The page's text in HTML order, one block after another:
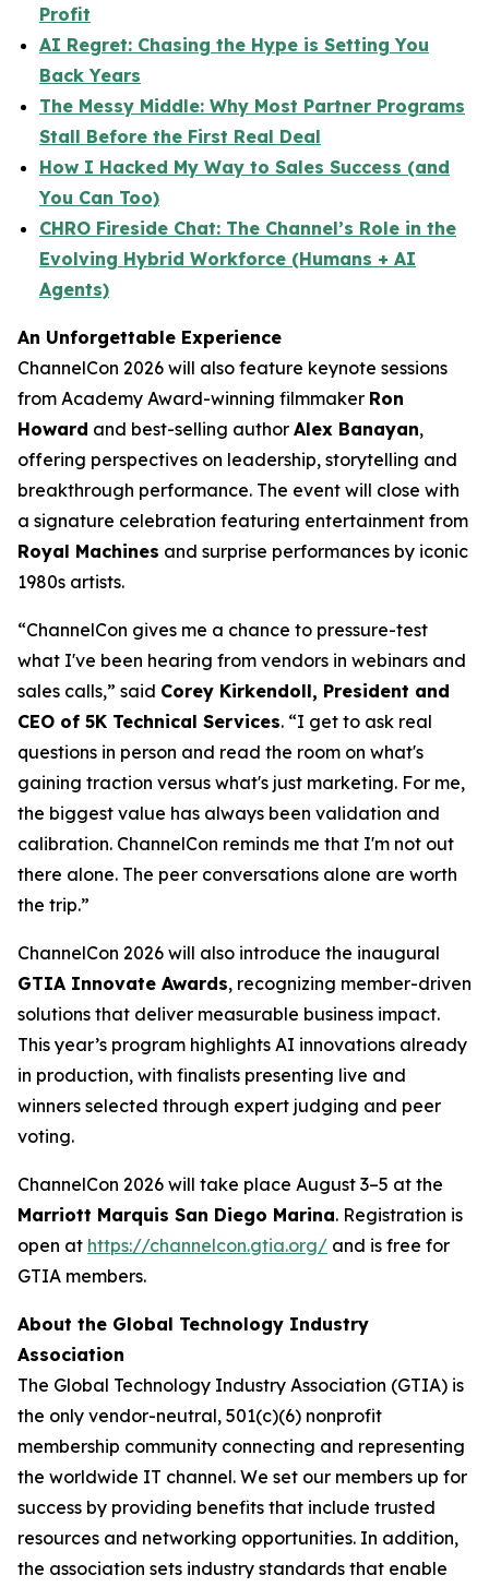
Profit
AI Regret: Chasing the Hype is Setting You
Back Years
The Messy Middle: Why Most Partner Programs
Stall Before the First Real Deal
How I Hacked My Way to Sales Success (and
You Can Too)
CHRO Fireside Chat: The Channel’s Role in the
Evolving Hybrid Workforce (Humans + AI
Agents)
An Unforgettable Experience
ChannelCon 2026 will also feature keynote sessions
from Academy Award-winning filmmaker Ron
Howard and best-selling author Alex Banayan,
offering perspectives on leadership, storytelling and
breakthrough performance. The event will close with
a signature celebration featuring entertainment from
Royal Machines and surprise performances by iconic
1980s artists.
“ChannelCon gives me a chance to pressure-test
what I've been hearing from vendors in webinars and
sales calls,” said Corey Kirkendoll, President and
CEO of 5K Technical Services. “I get to ask real
questions in person and read the room on what's
gaining traction versus what's just marketing. For me,
the biggest value has always been validation and
calibration. ChannelCon reminds me that I'm not out
there alone. The peer conversations alone are worth
the trip.”
ChannelCon 2026 will also introduce the inaugural
GTIA Innovate Awards, recognizing member-driven
solutions that deliver measurable business impact.
This year’s program highlights AI innovations already
in production, with finalists presenting live and
winners selected through expert judging and peer
voting.
ChannelCon 2026 will take place August 3–5 at the
Marriott Marquis San Diego Marina. Registration is
open at https://channelcon.gtia.org/ and is free for
GTIA members.
About the Global Technology Industry
Association
The Global Technology Industry Association (GTIA) is
the only vendor-neutral, 501(c)(6) nonprofit
membership community connecting and representing
the worldwide IT channel. We set our members up for
success by providing benefits that include trusted
resources and networking opportunities. In addition,
the association sets industry standards that enable